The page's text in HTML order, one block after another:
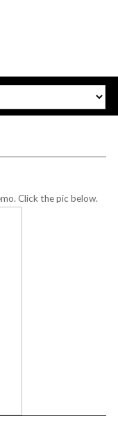
Click the pic below.